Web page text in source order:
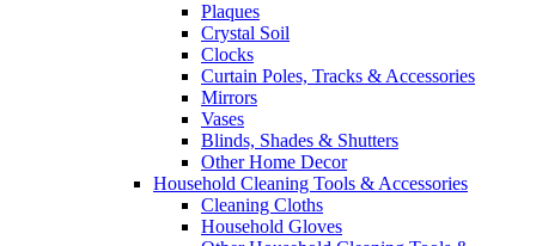
Plaques
Crystal Soil
Clocks
Curtain Poles, Tracks & Accessories
Mirrors
Vases
Blinds, Shades & Shutters
Other Home Decor
Household Cleaning Tools & Accessories
Cleaning Cloths
Household Gloves